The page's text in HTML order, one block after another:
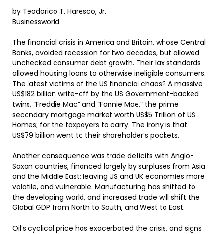
by Teodorico T. Haresco, Jr.
Businessworld
The financial crisis in America and Britain, whose Central
Banks, avoided recession for two decades, but allowed
unchecked consumer debt growth. Their lax standards
allowed housing loans to otherwise ineligible consumers.
The latest victims of the US financial chaos? A massive
US$182 billion write-off by the US Government-backed
twins, “Freddie Mac” and “Fannie Mae,” the prime
secondary mortgage market worth US$5 Trillion of US
Homes; for the taxpayers to carry. The irony is that
US$79 billion went to their shareholder’s pockets.
Another consequence was trade deficits with Anglo-
Saxon countries, financed largely by surpluses from Asia
and the Middle East; leaving US and UK economies more
volatile, and vulnerable. Manufacturing has shifted to
the developing world, and increased trade will shift the
Global GDP from North to South, and West to East.
Oil’s cyclical price has exacerbated the crisis, and signs